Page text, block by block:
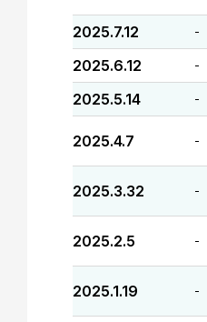
2025.7.12 -
2025.6.12 -
2025.5.14 -
2025.4.7 -
2025.3.32 -
2025.2.5 -
2025.1.19 -